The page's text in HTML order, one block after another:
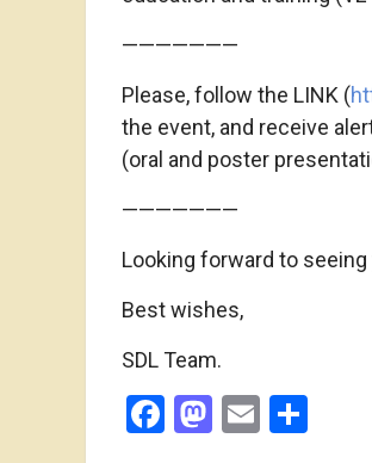
———————
Please, follow the LINK (
the event, and receive
(oral and poster
———————
Looking forward to
Best wishes,
SDL Team.
Facebook
Mastodon
Email